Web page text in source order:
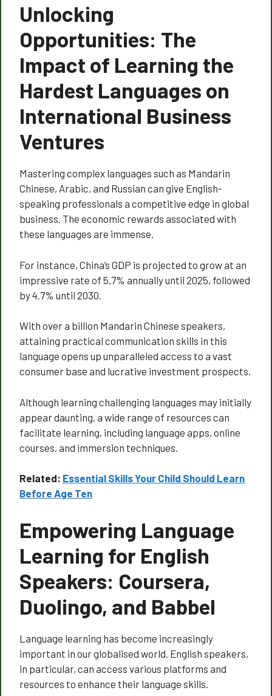
Unlocking
Opportunities: The
Impact of Learning the
Hardest Languages on
International Business
Ventures
Mastering complex languages such as Mandarin
Chinese, Arabic, and Russian can give English-
speaking professionals a competitive edge in global
business. The economic rewards associated with
these languages are immense.
For instance, China’s GDP is projected to grow at an
impressive rate of 5.7% annually until 2025, followed
by 4.7% until 2030.
With over a billion Mandarin Chinese speakers,
attaining practical communication skills in this
language opens up unparalleled access to a vast
consumer base and lucrative investment prospects.
Although learning challenging languages may initially
appear daunting, a wide range of resources can
facilitate learning, including language apps, online
courses, and immersion techniques.
Related: Essential Skills Your Child Should Learn
Before Age Ten
Empowering Language
Learning for English
Speakers: Coursera,
Duolingo, and Babbel
Language learning has become increasingly
important in our globalised world. English speakers,
in particular, can access various platforms and
resources to enhance their language skills.